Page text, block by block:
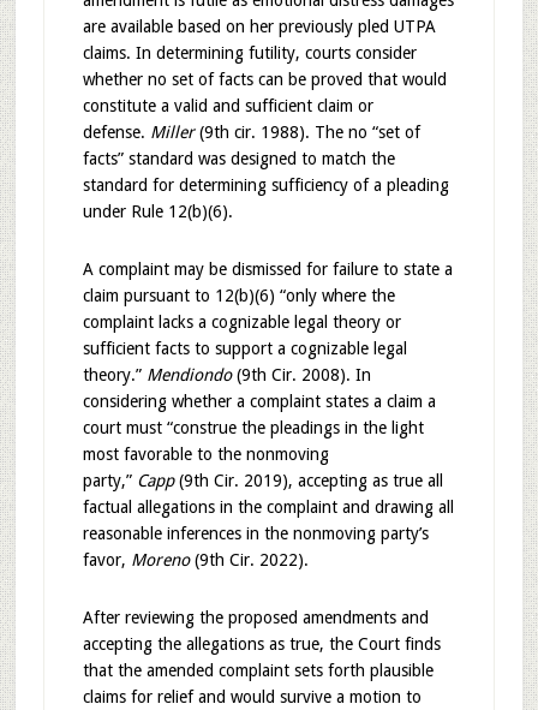
are available based on her previously pled UTPA
claims. In determining futility, courts consider
whether no set of facts can be proved that would
constitute a valid and sufficient claim or
defense. Miller(9th cir. 1988). The no “set of
facts” standard was designed to match the
standard for determining sufficiency of a pleading
under Rule 12(b)(6).
A complaint may be dismissed for failure to state a
claim pursuant to 12(b)(6) “only where the
complaint lacks a cognizable legal theory or
sufficient facts to support a cognizable legal
theory.” Mendiondo(9th Cir. 2008). In
considering whether a complaint states a claim a
court must “construe the pleadings in the light
most favorable to the nonmoving
party,” Capp(9th Cir. 2019), accepting as true all
factual allegations in the complaint and drawing all
reasonable inferences in the nonmoving party’s
favor, Moreno(9th Cir. 2022).
After reviewing the proposed amendments and
accepting the allegations as true, the Court finds
that the amended complaint sets forth plausible
claims for relief and would survive a motion to